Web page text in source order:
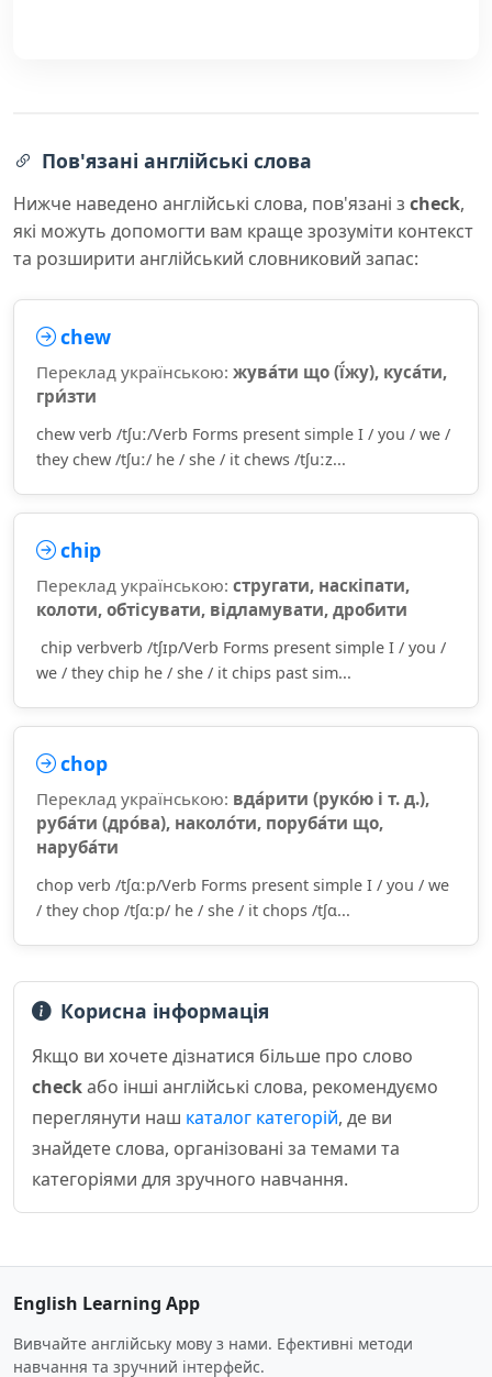
Пов'язані англійські слова
Нижче наведено англійські слова, пов'язані з check,
які можуть допомогти вам краще зрозуміти контекст
та розширити англійський словниковий запас:
chew
Переклад українською: жува́ти що (ї́жу), куса́ти,
гри́зти
chew verb /tʃuː/Verb Forms present simple I / you / we /
they chew /tʃuː/ he / she / it chews /tʃuːz...
chip
Переклад українською: стругати, наскіпати,
колоти, обтісувати, відламувати, дробити
chip verbverb /tʃɪp/Verb Forms present simple I / you /
we / they chip he / she / it chips past sim...
chop
Переклад українською: вда́рити (руко́ю і т. д.),
руба́ти (дро́ва), наколо́ти, поруба́ти що,
наруба́ти
chop verb /tʃɑːp/Verb Forms present simple I / you / we
/ they chop /tʃɑːp/ he / she / it chops /tʃɑ...
Корисна інформація
Якщо ви хочете дізнатися більше про слово
checkабо інші англійські слова, рекомендуємо
переглянути наш каталог категорій, де ви
знайдете слова, організовані за темами та
категоріями для зручного навчання.
English Learning App
Вивчайте англійську мову з нами. Ефективні методи
навчання та зручний інтерфейс.